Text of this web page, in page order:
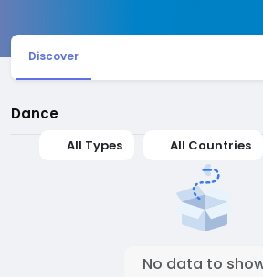
Discover
Dance
All Types All Countries
No data to